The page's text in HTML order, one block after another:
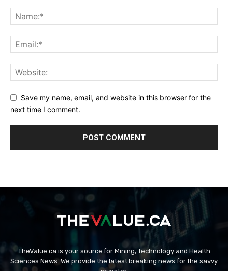
Save my name, email, and website in this browser for the
next time I comment.
TheValue.ca is your source for Mining, Technology and Health
Sciences News. We provide the latest breaking news for the savvy